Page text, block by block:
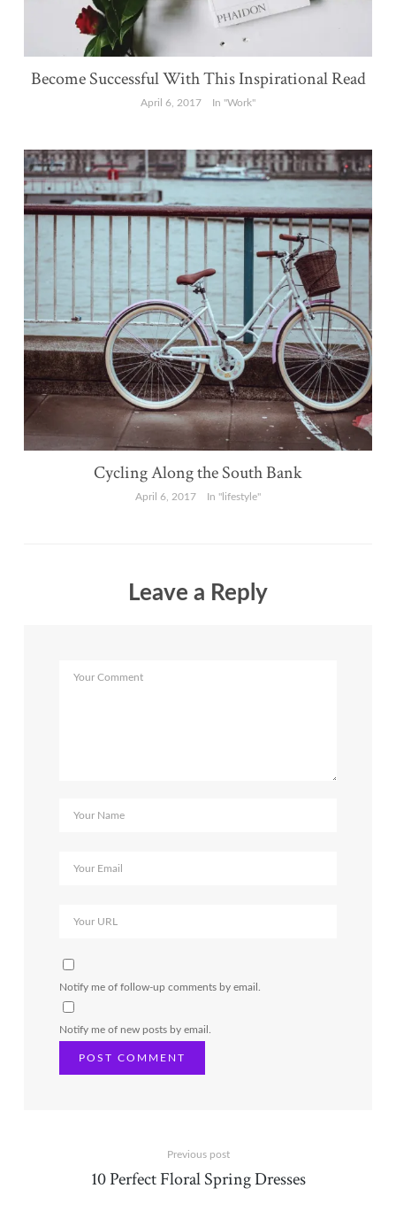
Become Successful With This Inspirational Read
April 6, 2017 In "Work"
Cycling Along the South Bank
April 6, 2017 In "lifestyle"
Leave a Reply
Notify me of follow-up comments by email.
Notify me of new posts by email.
Previous post
10 Perfect Floral Spring Dresses